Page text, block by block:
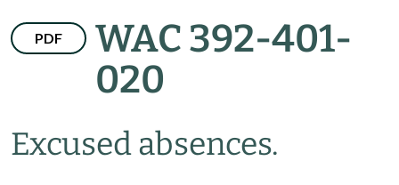
PDF
WAC 392-401-
020
Excused absences.